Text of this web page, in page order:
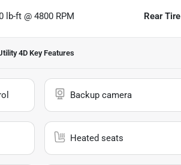
lb-ft @ 4800 RPM Rear Tire
4D Key Features
Backup camera
Heated seats